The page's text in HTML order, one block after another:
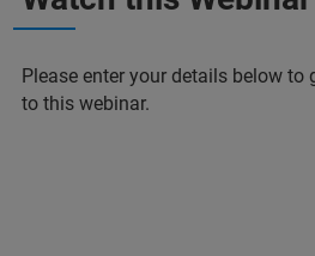
Please enter your details below to
to this webinar.